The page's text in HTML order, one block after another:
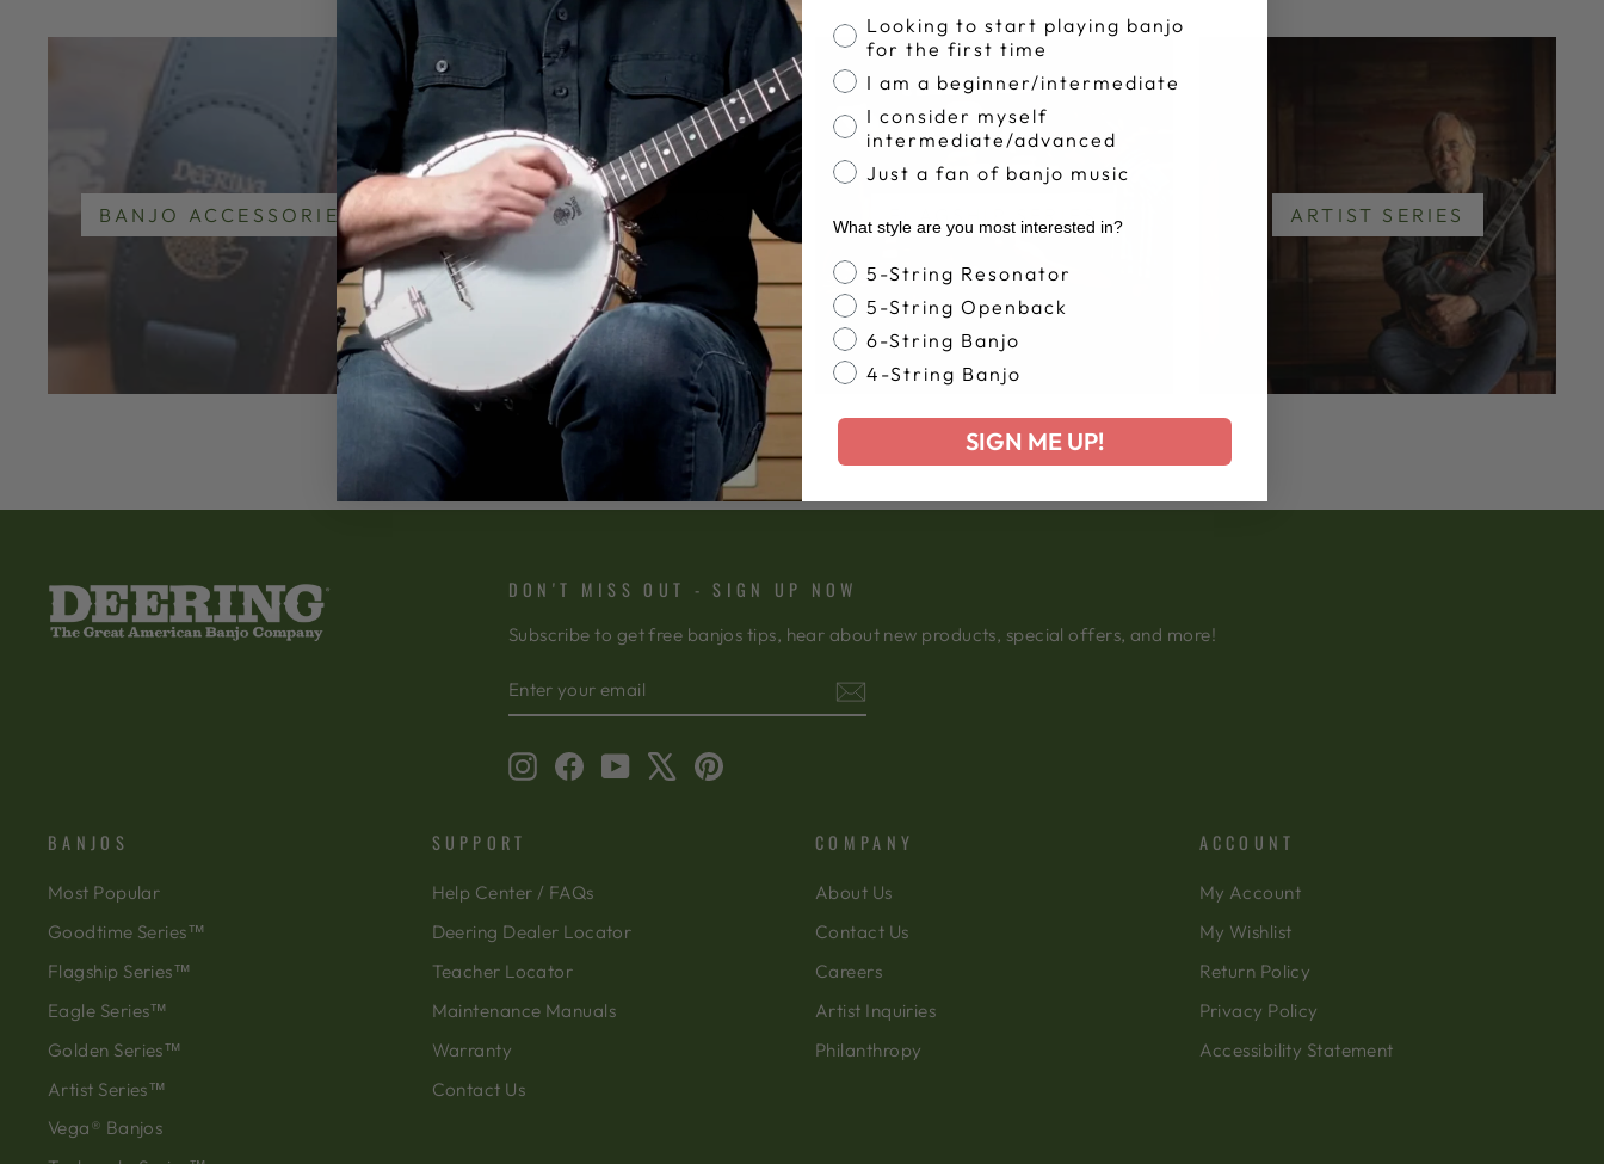
BANJO ACCESSORIES GOODTIME BANJOS FLAGSHIP SERIES ARTIST SERIES
DON'T MISS OUT - SIGN UP NOW
Subscribe to get free banjos tips, hear about new products, special offers, and more!
YOUR
EMAIL
InstagramFacebookYouTube Pinterest
BANJOS
Most Popular
Goodtime Series™
Flagship Series™
Eagle Series™
Golden Series™
Artist Series™
Vega® Banjos
SUPPORT
Help Center / FAQs
Deering Dealer Locator
Teacher Locator
Maintenance Manuals
Warranty
Contact Us
COMPANY
About Us
Contact Us
Careers
Artist Inquiries
Philanthropy
ACCOUNT
My Account
My Wishlist
Return Policy
Privacy Policy
Accessibility Statement
Banjo Proficiency
Looking to start playing banjo
for the first time
I am a beginner/intermediate
I consider myself
intermediate/advanced
Just a fan of banjo music
What style are you most interested in?
Banjo Style
5-String Resonator
5-String Openback
6-String Banjo
4-String Banjo
SIGN ME UP!